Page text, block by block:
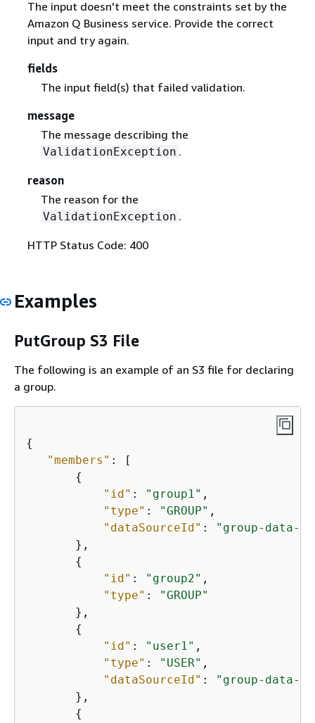
The input doesn't meet the constraints set by the
Amazon Q Business service. Provide the correct
input and try again.
fields
The input field(s) that failed validation.
message
The message describing the
ValidationException .
reason
The reason for the
ValidationException .
HTTP Status Code: 400
Examples
PutGroup S3 File
The following is an example of an S3 file for declaring
a group.
{
"members" : [
{
"id" : "group1" ,
"type" : "GROUP" ,
"dataSourceId" :
"group-data-
       },
{
"id" : "group2" ,
"type" :
"GROUP"
       },
{
"id" : "user1" ,
"type" : "USER" ,
"dataSourceId" :
"group-data-
       },
{